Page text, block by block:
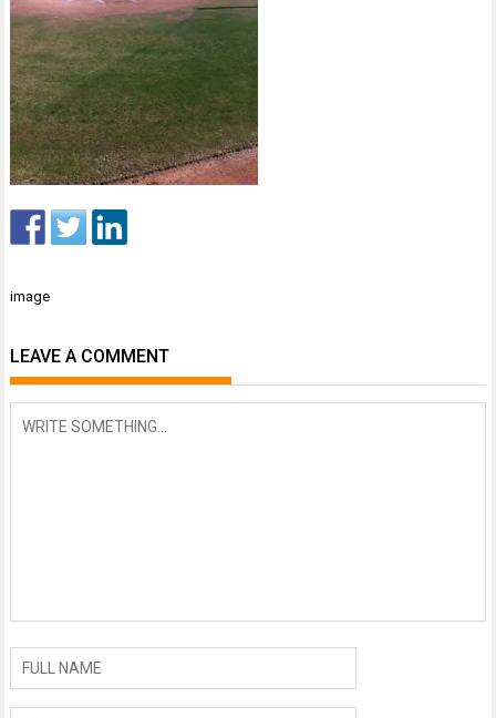
Post
image
LEAVE A COMMENT